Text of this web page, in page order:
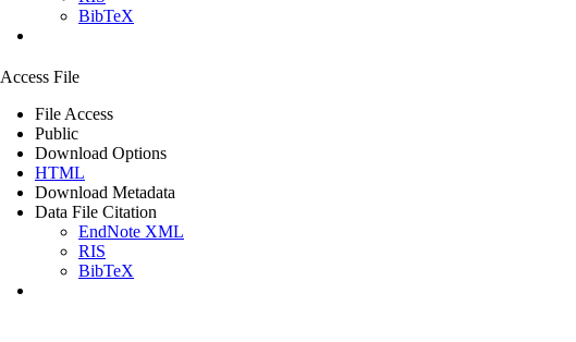
BibTeX
Access File
File Access
Public
Download Options
HTML
Download Metadata
Data File Citation
EndNote XML
RIS
BibTeX